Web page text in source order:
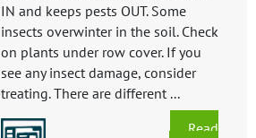
IN and keeps pests OUT. Some
insects overwinter in the soil. Check
on plants under row cover. If you
see any insect damage, consider
treating. There are different ...
Read